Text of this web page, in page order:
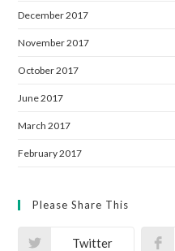
December 2017
November 2017
October 2017
June 2017
March 2017
February 2017
Please Share This
Twitter